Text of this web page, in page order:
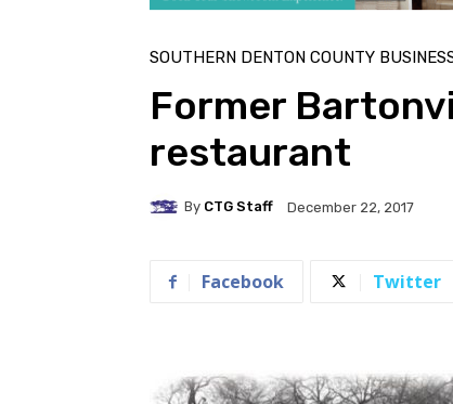
SOUTHERN DENTON COUNTY
Former
restaurant
By CTG Staff December 22, 2017
Facebook Twitter